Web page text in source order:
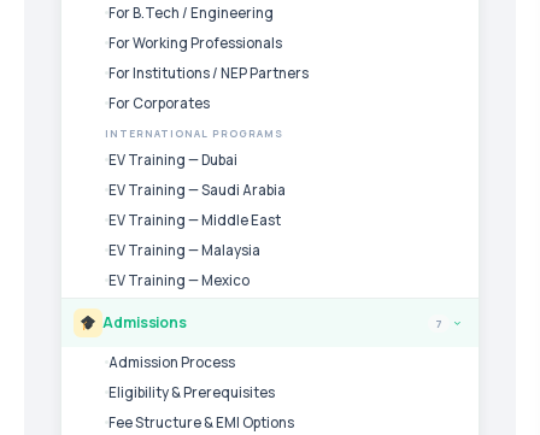
For B.Tech / Engineering
For Working Professionals
For Institutions / NEP Partners
For Corporates
INTERNATIONAL PROGRAMS
EV Training — Dubai
EV Training — Saudi Arabia
EV Training — Middle East
EV Training — Malaysia
EV Training — Mexico
Admissions 7 ›
Admission Process
Eligibility & Prerequisites
Fee Structure & EMI Options